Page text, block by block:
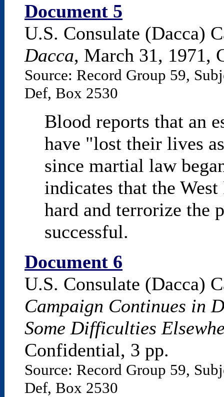
Document 5
U.S. Consulate (Dacca)
Dacca, March 31, 1971,
Source: Record Group 59,
Def, Box 2530
Blood reports that an
have "lost their lives
since martial law
indicates that the
hard and terrorize the
successful.
Document 6
U.S. Consulate (Dacca)
Campaign Continues in
Some Difficulties
Confidential, 3 pp.
Source: Record Group 59,
Def, Box 2530